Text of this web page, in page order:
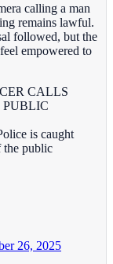
calling a man
remains lawful.
followed, but the
empowered to
CALLS
is caught
the public
26, 2025